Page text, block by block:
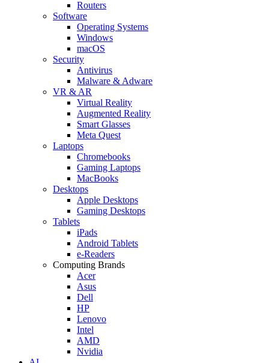
Routers
Software
Operating Systems
Windows
macOS
Security
Antivirus
Malware & Adware
VR & AR
Virtual Reality
Augmented Reality
Smart Glasses
Meta Quest
Laptops
Chromebooks
Gaming Laptops
MacBooks
Desktops
Apple Desktops
Gaming Desktops
Tablets
iPads
Android Tablets
e-Readers
Computing Brands
Acer
Asus
Dell
HP
Lenovo
Intel
AMD
Nvidia